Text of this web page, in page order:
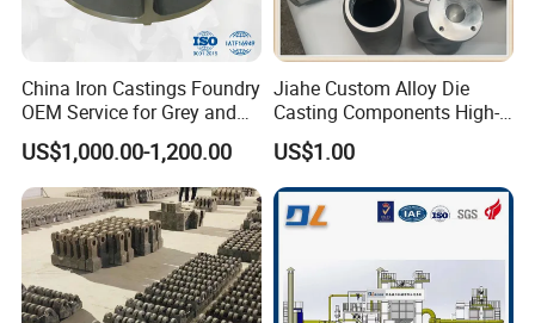
inspection,
and perfect after-sales service.
4:ISO9001,SGS,TS16949 certificate
5:have own quality laboratory,offer CMM inspection,leaking
test,Spectroscope raw material test.
6:rich experience in exporting,export products to more than 50
countries
Application:
China Iron Castings Foundry
OEM Service for Grey and
Ductile Cast Iron Parts
US$1,000.00-1,200.00
Jiahe Custom Alloy Die
Casting Components High-
Pressure Investment Metal
Iron CNC Precision
Machining Gravity Forging
Forge Mould Aluminum Part
US$1.00